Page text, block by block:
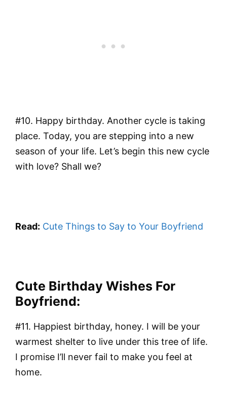
#10. Happy birthday. Another cycle is taking
place. Today, you are stepping into a new
season of your life. Let’s begin this new cycle
with love? Shall we?
Read: Cute Things to Say to Your Boyfriend
Cute Birthday Wishes For
Boyfriend:
#11. Happiest birthday, honey. I will be your
warmest shelter to live under this tree of life.
I promise I’ll never fail to make you feel at
home.